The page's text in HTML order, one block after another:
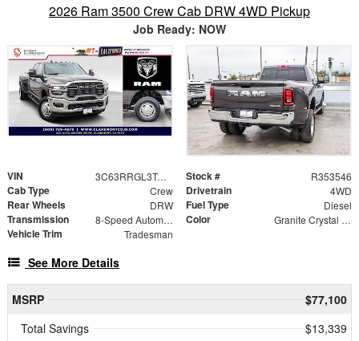
2026 Ram 3500 Crew Cab DRW 4WD Pickup
Job Ready: NOW
VIN 3C63RRGL3TG309055 Stock # R353546
Cab Type Crew Drivetrain 4WD
Rear Wheels DRW Fuel Type Diesel
Transmission 8-Speed Automatic Color Granite Crystal Metallic Clearcoat
Vehicle Trim Tradesman
See More Details
MSRP
$77,100
Total Savings
$13,339